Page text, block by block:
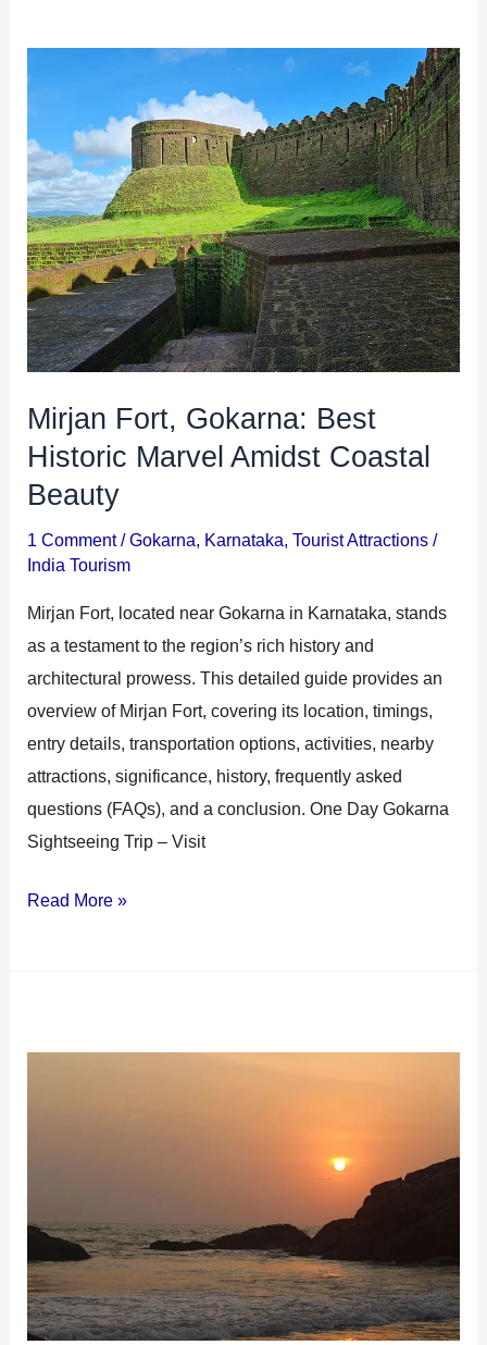
Mirjan Fort, Gokarna: Best
Historic Marvel Amidst Coastal
Beauty
1 Comment /Gokarna, Karnataka,Tourist Attractions /
India Tourism
Mirjan Fort, located near Gokarna in Karnataka, stands
as a testament to the region’s rich history and
architectural prowess. This detailed guide provides an
overview of Mirjan Fort, covering its location, timings,
entry details, transportation options, activities, nearby
attractions, significance, history, frequently asked
questions (FAQs), and a conclusion. One Day Gokarna
Sightseeing Trip – Visit
Gokarna:
Best
Historic
Marvel
Amidst
Coastal
Beauty
Read More »
Beauty
by
the
Arabian